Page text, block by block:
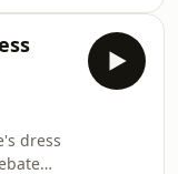
of
of
actor
fire for
social
dress